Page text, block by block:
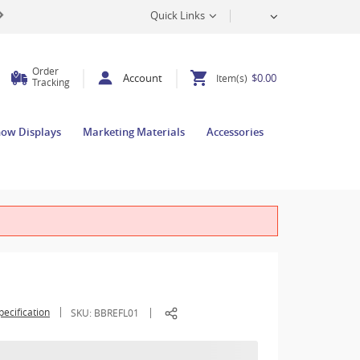
Quick Links
Order
Tracking
Account Item(s) $0.00
Displays Marketing Materials Accessories
SKU: BBREFL01